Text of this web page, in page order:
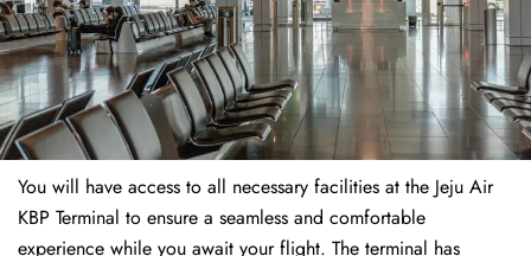
You will have access to all necessary facilities at the Jeju Air
KBP Terminal to ensure a seamless and comfortable
experience while you await your flight. The terminal has